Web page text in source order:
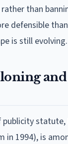
rather than
defensible
is still evolving.
statute,
in 1994), is